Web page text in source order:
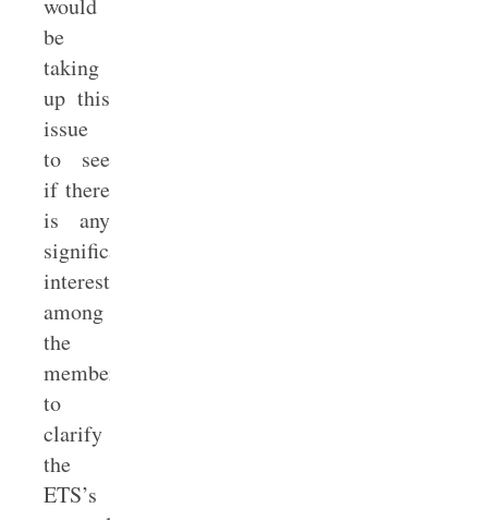
be
taking
up this
issue
to see
if there
is any
significant
interest
among
the
membership
to
clarify
the
ETS’s